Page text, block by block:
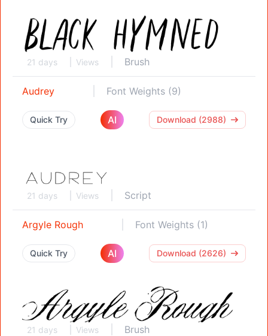
21 days Views Brush
Audrey Font Weights (9)
Quick Try AI Download (2988)
21 days Views Script
Argyle Rough Font Weights (1)
Quick Try AI Download (2626)
21 days Views Brush